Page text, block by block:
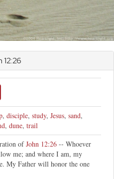
12:26
, disciple, study, Jesus, sand,
, dune, trail
ofJohn 12:26 -- Whoever
me; and where I am, my
My Father will honor the one